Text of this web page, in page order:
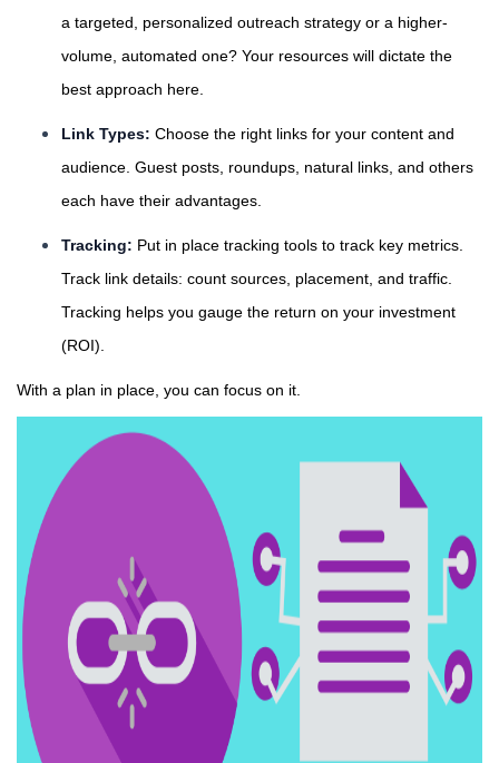
a targeted, personalized outreach strategy or a higher-
volume, automated one? Your resources will dictate the
best approach here.
Link Types: Choose the right links for your content and
audience. Guest posts, roundups, natural links, and others
each have their advantages.
Tracking: Put in place tracking tools to track key metrics.
Track link details: count sources, placement, and traffic.
Tracking helps you gauge the return on your investment
(ROI).
With a plan in place, you can focus on it.